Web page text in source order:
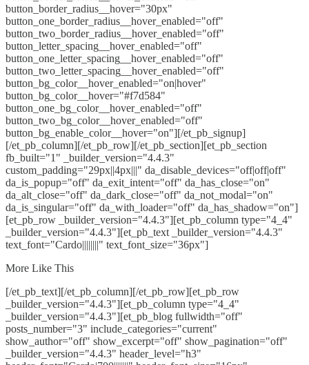
button_border_radius__hover="30px"
button_one_border_radius__hover_enabled="off"
button_two_border_radius__hover_enabled="off"
button_letter_spacing__hover_enabled="off"
button_one_letter_spacing__hover_enabled="off"
button_two_letter_spacing__hover_enabled="off"
button_bg_color__hover_enabled="on|hover"
button_bg_color__hover="#f7d584"
button_one_bg_color__hover_enabled="off"
button_two_bg_color__hover_enabled="off"
button_bg_enable_color__hover="on"][/et_pb_signup]
[/et_pb_column][/et_pb_row][/et_pb_section][et_pb_section
fb_built="1" _builder_version="4.4.3"
custom_padding="29px||4px|||" da_disable_devices="off|off|off"
da_is_popup="off" da_exit_intent="off" da_has_close="on"
da_alt_close="off" da_dark_close="off" da_not_modal="on"
da_is_singular="off" da_with_loader="off" da_has_shadow="on"]
[et_pb_row _builder_version="4.4.3"][et_pb_column type="4_4"
_builder_version="4.4.3"][et_pb_text _builder_version="4.4.3"
text_font="Cardo||||||||" text_font_size="36px"]
More Like This
[/et_pb_text][/et_pb_column][/et_pb_row][et_pb_row
_builder_version="4.4.3"][et_pb_column type="4_4"
_builder_version="4.4.3"][et_pb_blog fullwidth="off"
posts_number="3" include_categories="current"
show_author="off" show_excerpt="off" show_pagination="off"
_builder_version="4.4.3" header_level="h3"